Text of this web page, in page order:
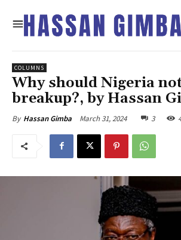
COLUMNS
Why should Nigeria
breakup?, by Hassan
By Hassan Gimba March 31, 2024 3